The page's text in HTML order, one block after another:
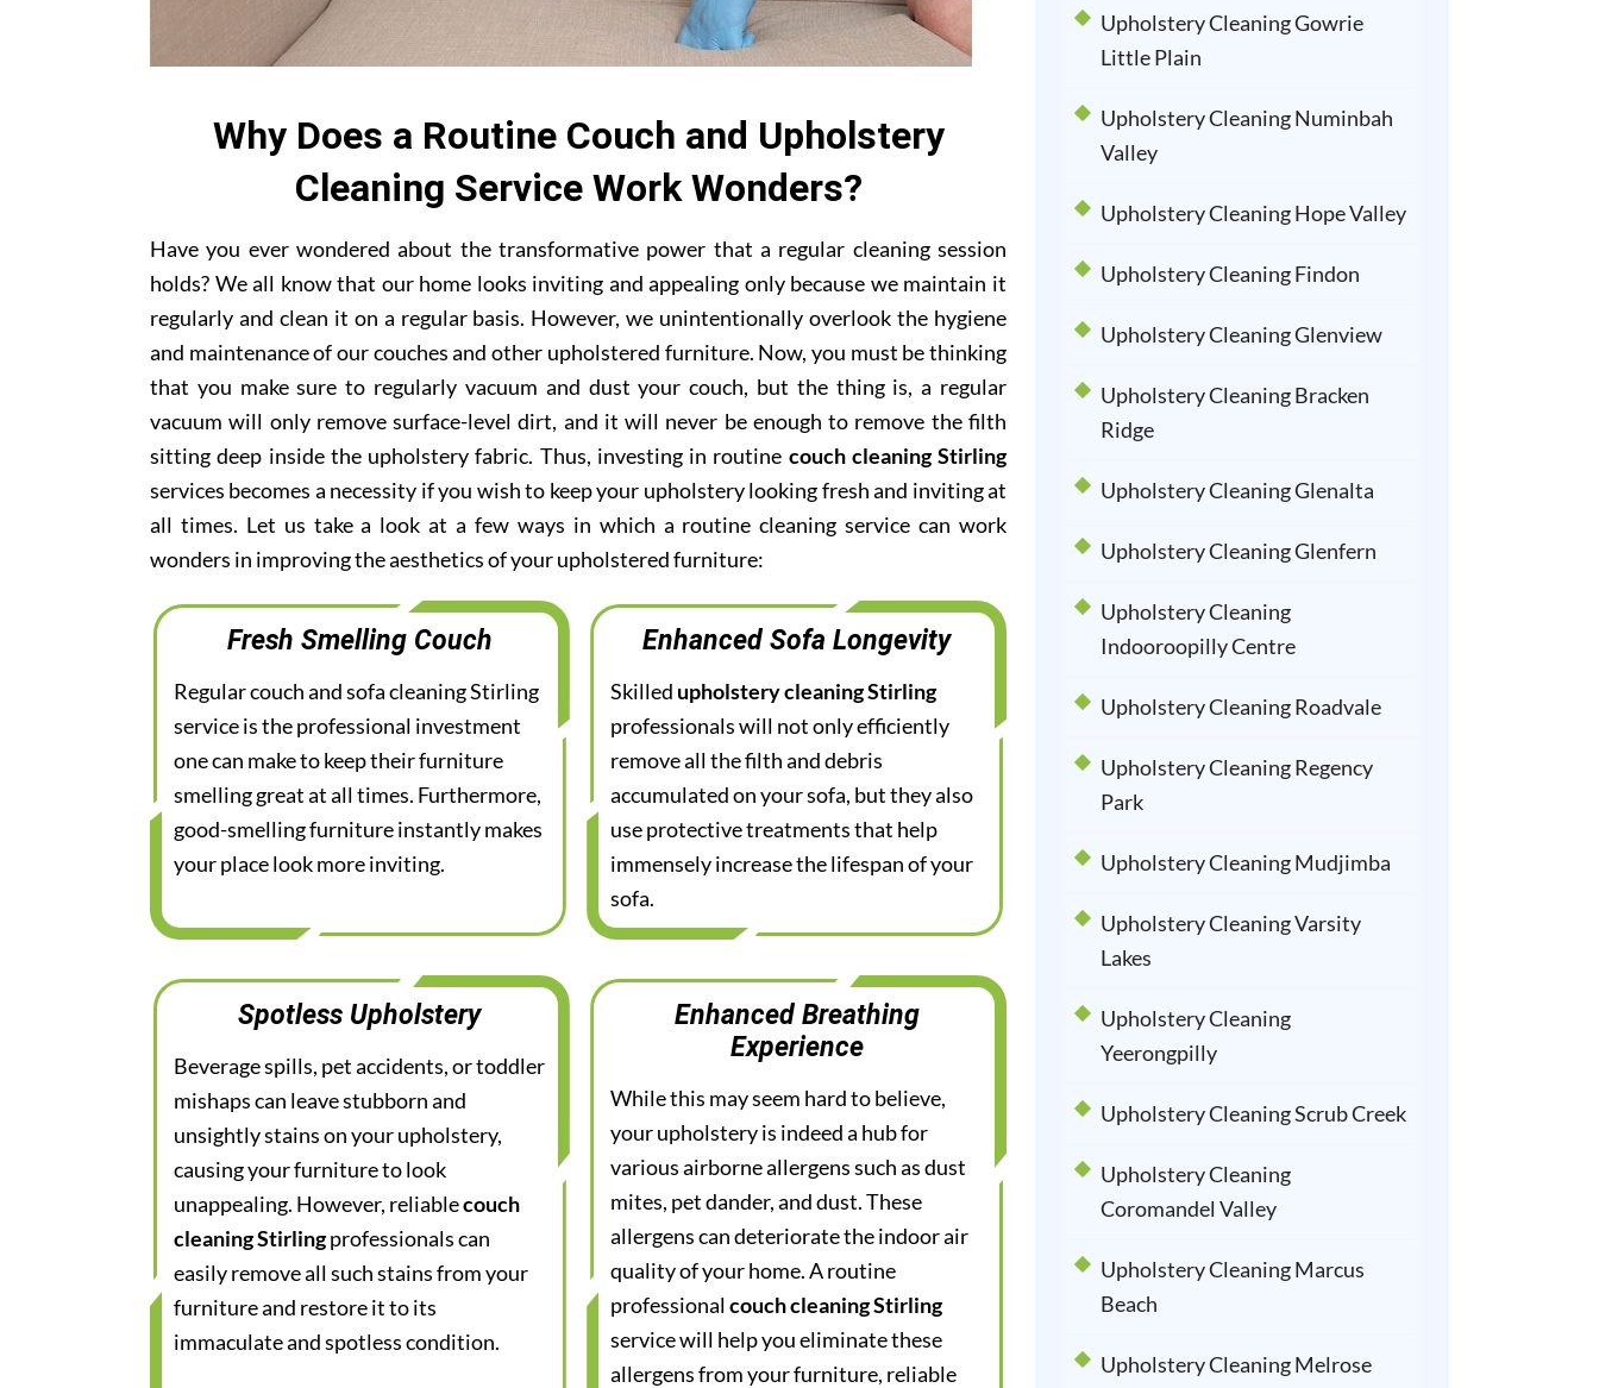
Why Does a Routine Couch and Upholstery
Cleaning Service Work Wonders?
Have you ever wondered about the transformative power that a regular cleaning session
holds? We all know that our home looks inviting and appealing only because we maintain it
regularly and clean it on a regular basis. However, we unintentionally overlook the hygiene
and maintenance of our couches and other upholstered furniture. Now, you must be thinking
that you make sure to regularly vacuum and dust your couch, but the thing is, a regular
vacuum will only remove surface-level dirt, and it will never be enough to remove the filth
sitting deep inside the upholstery fabric. Thus, investing in routine couch cleaning Stirling
services becomes a necessity if you wish to keep your upholstery looking fresh and inviting at
all times. Let us take a look at a few ways in which a routine cleaning service can work
wonders in improving the aesthetics of your upholstered furniture:
Fresh Smelling Couch
Regular couch and sofa cleaning Stirling
service is the professional investment
one can make to keep their furniture
smelling great at all times. Furthermore,
good-smelling furniture instantly makes
your place look more inviting.
Enhanced Sofa Longevity
Skilled upholstery cleaning Stirling
professionals will not only efficiently
remove all the filth and debris
accumulated on your sofa, but they also
use protective treatments that help
immensely increase the lifespan of your
sofa.
Spotless Upholstery
Beverage spills, pet accidents, or toddler
mishaps can leave stubborn and
unsightly stains on your upholstery,
causing your furniture to look
unappealing. However, reliablecouch
cleaning Stirlingprofessionals can
easily remove all such stains from your
furniture and restore it to its
immaculate and spotless condition.
Enhanced Breathing
Experience
While this may seem hard to believe,
your upholstery is indeed a hub for
various airborne allergens such as dust
mites, pet dander, and dust. These
allergens can deteriorate the indoor air
quality of your home. A routine
professionalcouch cleaning Stirling
service will help you eliminate these
allergens from your furniture, reliable
Upholstery Cleaning Gowrie
Little Plain
Upholstery Cleaning Numinbah
Valley
Upholstery Cleaning Hope Valley
Upholstery Cleaning Findon
Upholstery Cleaning Glenview
Upholstery Cleaning Bracken
Ridge
Upholstery Cleaning Glenalta
Upholstery Cleaning Glenfern
Upholstery Cleaning
Indooroopilly Centre
Upholstery Cleaning Roadvale
Upholstery Cleaning Regency
Park
Upholstery Cleaning Mudjimba
Upholstery Cleaning Varsity
Lakes
Upholstery Cleaning
Yeerongpilly
Upholstery Cleaning Scrub Creek
Upholstery Cleaning
Coromandel Valley
Upholstery Cleaning Marcus
Beach
Upholstery Cleaning Melrose